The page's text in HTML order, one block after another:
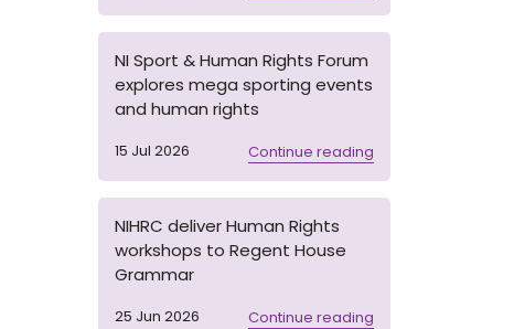
NI Sport & Human Rights Forum
explores mega sporting events
and human rights
15 Jul 2026 Continue reading
NIHRC deliver Human Rights
workshops to Regent House
Grammar
25 Jun 2026 Continue reading